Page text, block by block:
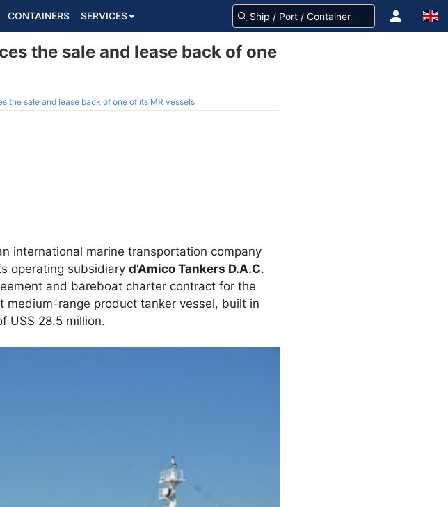
CONTAINERS SERVICES
the sale and lease back of one
the sale and lease back of one of its MR vessels
international marine transportation company
operating subsidiary d’Amico Tankers D.A.C.
and bareboat charter contract for the
medium-range product tanker vessel, built in
US$ 28.5 million.